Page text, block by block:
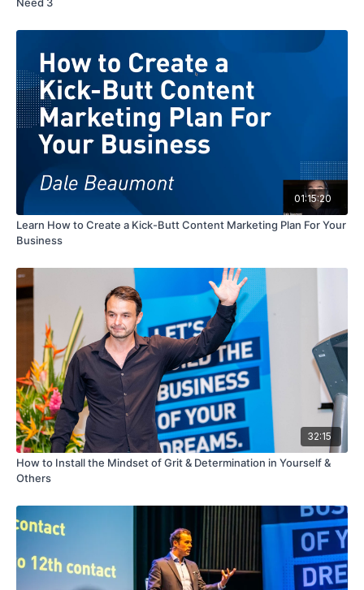
01:15:20
Learn How to Create a Kick-Butt Content Marketing Plan For Your
Business
32:15
How to Install the Mindset of Grit & Determination in Yourself &
Others